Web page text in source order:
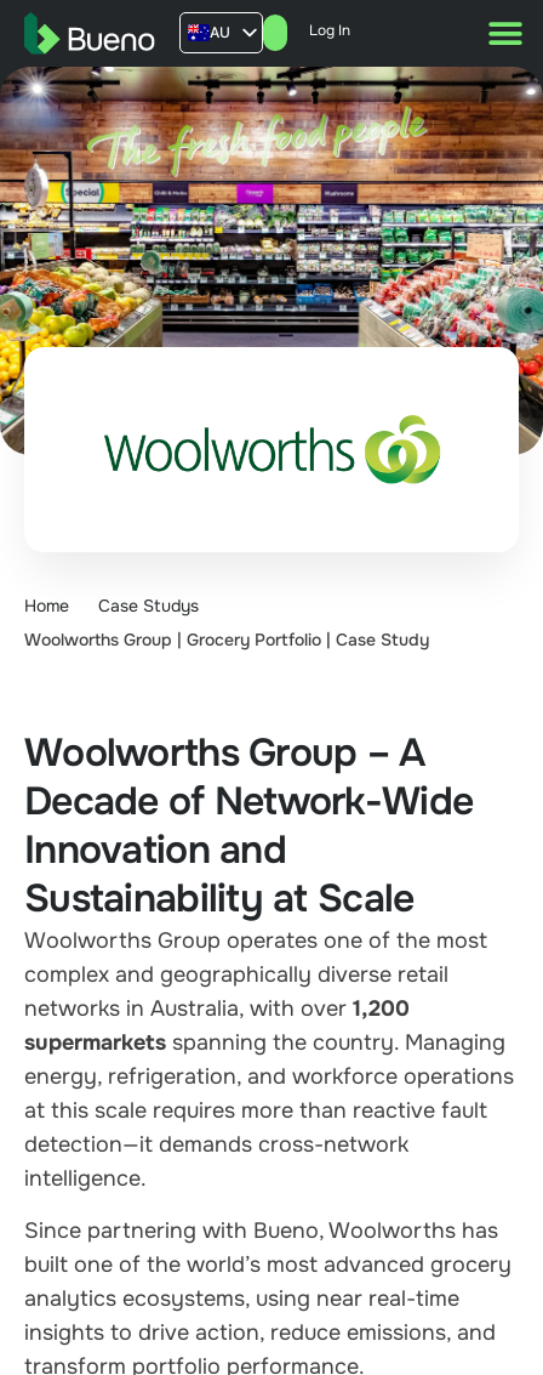
AU
US
UK
FR
Log In
Home
Case Studys
Woolworths Group | Grocery Portfolio | Case Study
Woolworths Group – A
Decade of Network-Wide
Innovation and
Sustainability at Scale
Woolworths Group operates one of the most
complex and geographically diverse retail
networks in Australia, with over 1,200
supermarkets spanning the country. Managing
energy, refrigeration, and workforce operations
at this scale requires more than reactive fault
detection—it demands cross-network
intelligence.
Since partnering with Bueno, Woolworths has
built one of the world’s most advanced grocery
analytics ecosystems, using near real-time
insights to drive action, reduce emissions, and
transform portfolio performance.